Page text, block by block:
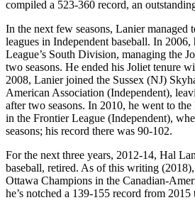
compiled a 523-360 record, an
In the next few seasons, Lanier managed
leagues in Independent baseball. In
League’s South Division, managing the
two seasons. He ended his Joliet tenure
2008, Lanier joined the Sussex (NJ)
American Association (Independent),
after two seasons. In 2010, he went to
in the Frontier League (Independent),
seasons; his record there was 90-102.
For the next three years, 2012-14, Hal
baseball, retired. As of this writing
Ottawa Champions in the Canadian-
he’s notched a 139-155 record from 2015